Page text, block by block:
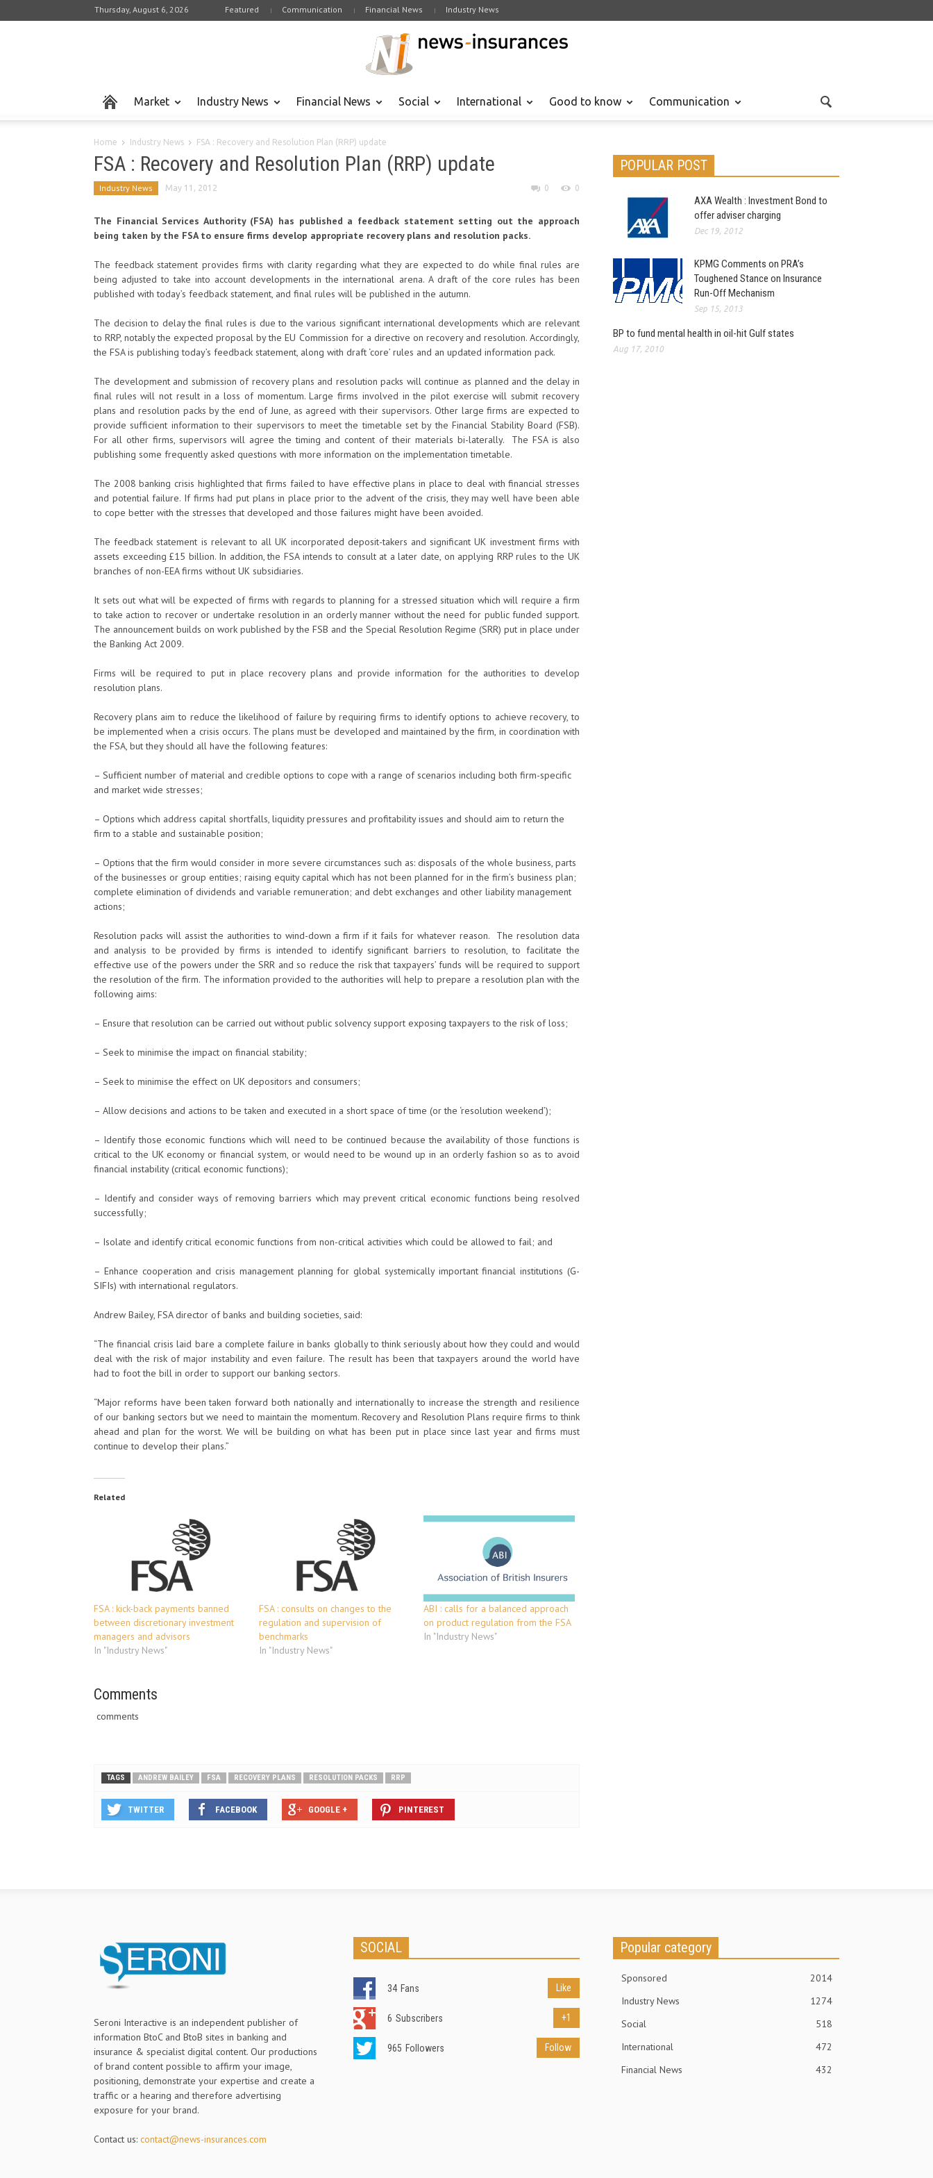
Thursday, August 6, 2026 Featured Communication Financial News Industry News
Market Industry News Financial News Social International Good to know Communication
Home Industry News FSA : Recovery and Resolution Plan (RRP) update
FSA : Recovery and Resolution Plan (RRP) update
Industry News May 11, 2012 0 0
The Financial Services Authority (FSA) has published a feedback statement setting out the approach
being taken by the FSA to ensure firms develop appropriate recovery plans and resolution packs.
The feedback statement provides firms with clarity regarding what they are expected to do while final rules are
being adjusted to take into account developments in the international arena. A draft of the core rules has been
published with today’s feedback statement, and final rules will be published in the autumn.
The decision to delay the final rules is due to the various significant international developments which are relevant
to RRP, notably the expected proposal by the EU Commission for a directive on recovery and resolution. Accordingly,
the FSA is publishing today’s feedback statement, along with draft ‘core’ rules and an updated information pack.
The development and submission of recovery plans and resolution packs will continue as planned and the delay in
final rules will not result in a loss of momentum. Large firms involved in the pilot exercise will submit recovery
plans and resolution packs by the end of June, as agreed with their supervisors. Other large firms are expected to
provide sufficient information to their supervisors to meet the timetable set by the Financial Stability Board (FSB).
For all other firms, supervisors will agree the timing and content of their materials bi-laterally. The FSA is also
publishing some frequently asked questions with more information on the implementation timetable.
The 2008 banking crisis highlighted that firms failed to have effective plans in place to deal with financial stresses
and potential failure. If firms had put plans in place prior to the advent of the crisis, they may well have been able
to cope better with the stresses that developed and those failures might have been avoided.
The feedback statement is relevant to all UK incorporated deposit-takers and significant UK investment firms with
assets exceeding £15 billion. In addition, the FSA intends to consult at a later date, on applying RRP rules to the UK
branches of non-EEA firms without UK subsidiaries.
It sets out what will be expected of firms with regards to planning for a stressed situation which will require a firm
to take action to recover or undertake resolution in an orderly manner without the need for public funded support.
The announcement builds on work published by the FSB and the Special Resolution Regime (SRR) put in place under
the Banking Act 2009.
Firms will be required to put in place recovery plans and provide information for the authorities to develop
resolution plans.
Recovery plans aim to reduce the likelihood of failure by requiring firms to identify options to achieve recovery, to
be implemented when a crisis occurs. The plans must be developed and maintained by the firm, in coordination with
the FSA, but they should all have the following features:
– Sufficient number of material and credible options to cope with a range of scenarios including both firm-specific
and market wide stresses;
– Options which address capital shortfalls, liquidity pressures and profitability issues and should aim to return the
firm to a stable and sustainable position;
– Options that the firm would consider in more severe circumstances such as: disposals of the whole business, parts
of the businesses or group entities; raising equity capital which has not been planned for in the firm’s business plan;
complete elimination of dividends and variable remuneration; and debt exchanges and other liability management
actions;
Resolution packs will assist the authorities to wind-down a firm if it fails for whatever reason. The resolution data
and analysis to be provided by firms is intended to identify significant barriers to resolution, to facilitate the
effective use of the powers under the SRR and so reduce the risk that taxpayers’ funds will be required to support
the resolution of the firm. The information provided to the authorities will help to prepare a resolution plan with the
following aims:
– Ensure that resolution can be carried out without public solvency support exposing taxpayers to the risk of loss;
– Seek to minimise the impact on financial stability;
– Seek to minimise the effect on UK depositors and consumers;
– Allow decisions and actions to be taken and executed in a short space of time (or the ‘resolution weekend’);
– Identify those economic functions which will need to be continued because the availability of those functions is
critical to the UK economy or financial system, or would need to be wound up in an orderly fashion so as to avoid
financial instability (critical economic functions);
– Identify and consider ways of removing barriers which may prevent critical economic functions being resolved
successfully;
– Isolate and identify critical economic functions from non-critical activities which could be allowed to fail; and
– Enhance cooperation and crisis management planning for global systemically important financial institutions (G-
SIFIs) with international regulators.
Andrew Bailey, FSA director of banks and building societies, said:
“The financial crisis laid bare a complete failure in banks globally to think seriously about how they could and would
deal with the risk of major instability and even failure. The result has been that taxpayers around the world have
had to foot the bill in order to support our banking sectors.
“Major reforms have been taken forward both nationally and internationally to increase the strength and resilience
of our banking sectors but we need to maintain the momentum. Recovery and Resolution Plans require firms to think
ahead and plan for the worst. We will be building on what has been put in place since last year and firms must
continue to develop their plans.”
Related
FSA : kick-back payments banned
between discretionary investment
managers and advisors
In "Industry News"
FSA : consults on changes to the
regulation and supervision of
benchmarks
In "Industry News"
ABI : calls for a balanced approach
on product regulation from the FSA
In "Industry News"
Comments
comments
TAGS ANDREW BAILEY FSA RECOVERY PLANS RESOLUTION PACKS RRP
TWITTER FACEBOOK GOOGLE + PINTEREST
POPULAR POST
AXA Wealth : Investment Bond to
offer adviser charging
Dec 19, 2012
KPMG Comments on PRA’s
Toughened Stance on Insurance
Run-Off Mechanism
Sep 15, 2013
BP to fund mental health in oil-hit Gulf states
Aug 17, 2010
Seroni Interactive is an independent publisher of
information BtoC and BtoB sites in banking and
insurance & specialist digital content. Our productions
of brand content possible to affirm your image,
positioning, demonstrate your expertise and create a
traffic or a hearing and therefore advertising
exposure for your brand.
Contact us: contact@news-insurances.com
SOCIAL
34 Fans Like
6 Subscribers +1
965 Followers Follow
Popular category
Sponsored
2014
Industry News
1274
Social
518
International
472
Financial News
432